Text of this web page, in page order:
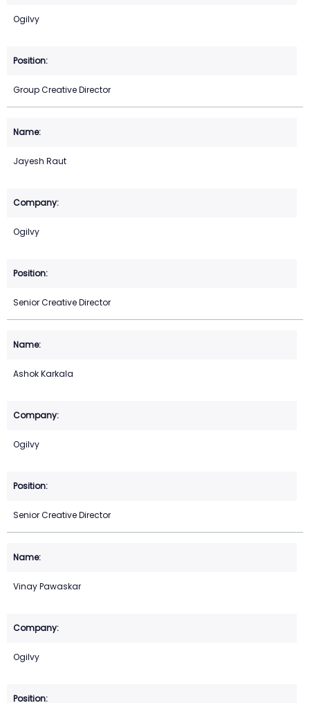
Ogilvy
Group Creative Director
Jayesh Raut
Ogilvy
Senior Creative Director
Ashok Karkala
Ogilvy
Senior Creative Director
Vinay Pawaskar
Ogilvy